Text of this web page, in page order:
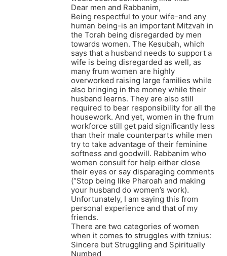
Dear men and Rabbanim,
Being respectful to your wife-and any
human being-is an important Mitzvah in
the Torah being disregarded by men
towards women. The Kesubah, which
says that a husband needs to support a
wife is being disregarded as well, as
many frum women are highly
overworked raising large families while
also bringing in the money while their
husband learns. They are also still
required to bear responsibility for all the
housework. And yet, women in the frum
workforce still get paid significantly less
than their male counterparts while men
try to take advantage of their feminine
softness and goodwill. Rabbanim who
women consult for help either close
their eyes or say disparaging comments
(“Stop being like Pharoah and making
your husband do women’s work).
Unfortunately, I am saying this from
personal experience and that of my
friends.
There are two categories of women
when it comes to struggles with tznius:
Sincere but Struggling and Spiritually
Numbed